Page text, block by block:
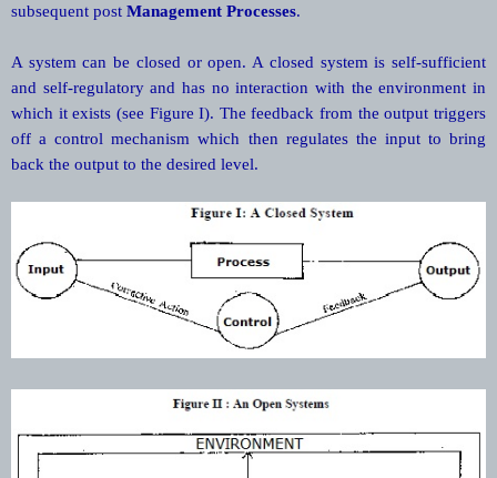
subsequent post Management Processes.
A system can be closed or open. A closed system is self-sufficient
and self-regulatory and has no interaction with the environment in
which it exists (see Figure I). The feedback from the output triggers
off a control mechanism which then regulates the input to bring
back the output to the desired level.